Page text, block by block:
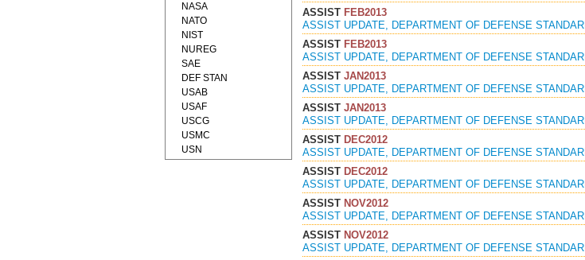
ASSISTFEB2013
ASSIST UPDATE, DEPARTMENT OF DEFENSE
ASSISTFEB2013
ASSIST UPDATE, DEPARTMENT OF DEFENSE
ASSISTJAN2013
ASSIST UPDATE, DEPARTMENT OF DEFENSE
ASSISTJAN2013
ASSIST UPDATE, DEPARTMENT OF DEFENSE
ASSISTDEC2012
ASSIST UPDATE, DEPARTMENT OF DEFENSE
ASSISTDEC2012
ASSIST UPDATE, DEPARTMENT OF DEFENSE
ASSISTNOV2012
ASSIST UPDATE, DEPARTMENT OF DEFENSE
ASSISTNOV2012
ASSIST UPDATE, DEPARTMENT OF DEFENSE
NASA
NATO
NIST
NUREG
SAE
DEF STAN
USAB
USAF
USCG
USMC
USN